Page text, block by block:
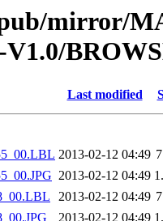
mirror/
V1.0/
Last modified
2013-02-12 04:49
2013-02-12 04:49
2013-02-12 04:49
2013-02-12 04:49